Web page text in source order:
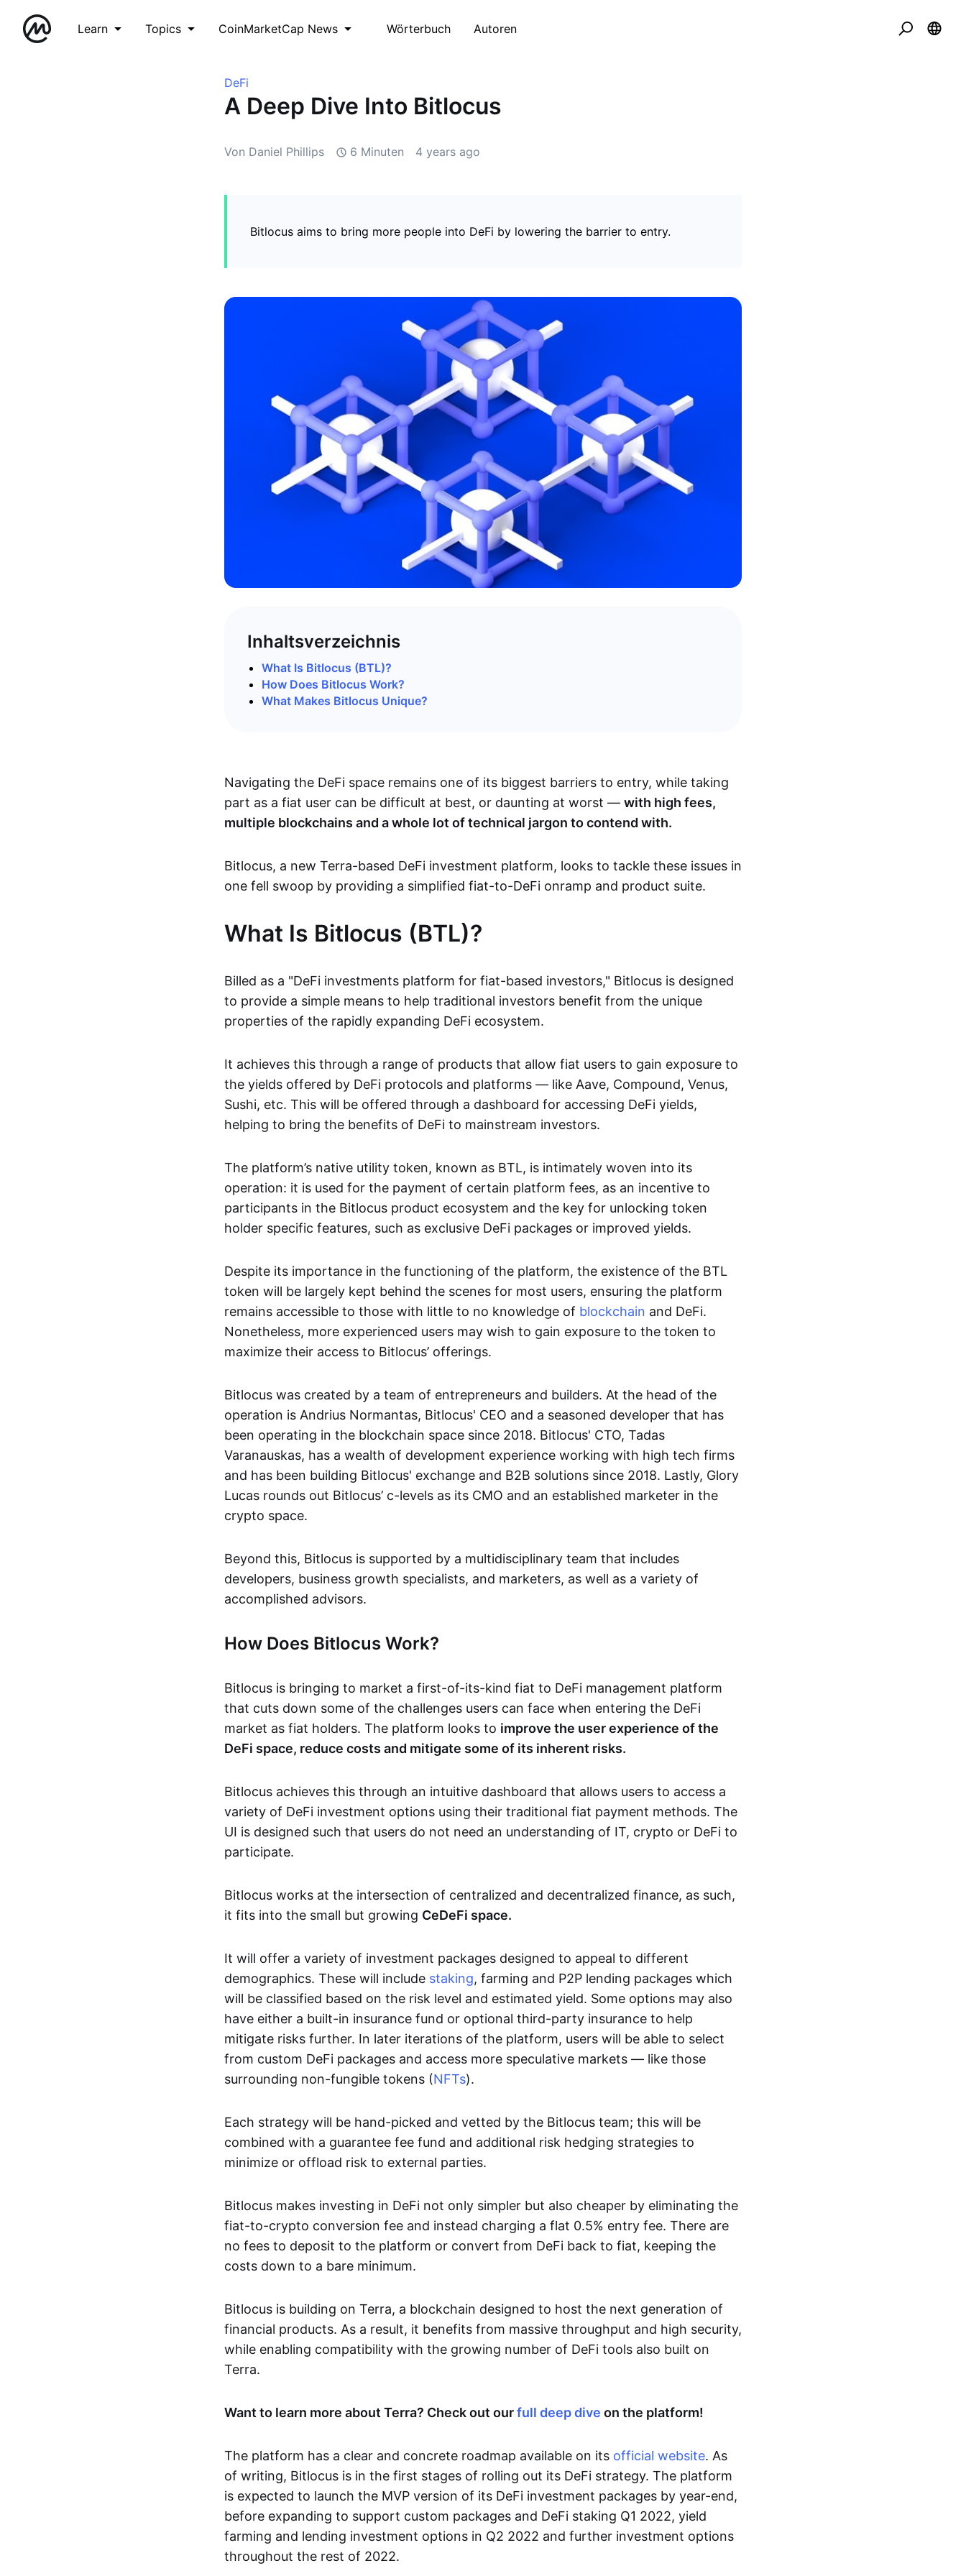
Learn Topics CoinMarketCap News Wörterbuch Autoren
DeFi
A Deep Dive Into Bitlocus
Von Daniel Phillips 6 Minuten 4 years ago
Bitlocus aims to bring more people into DeFi by lowering the barrier to entry.
Inhaltsverzeichnis
What Is Bitlocus (BTL)?
How Does Bitlocus Work?
What Makes Bitlocus Unique?
Navigating the DeFi space remains one of its biggest barriers to entry, while taking
part as a fiat user can be difficult at best, or daunting at worst — with high fees,
multiple blockchains and a whole lot of technical jargon to contend with.
Bitlocus, a new Terra-based DeFi investment platform, looks to tackle these issues in
one fell swoop by providing a simplified fiat-to-DeFi onramp and product suite.
What Is Bitlocus (BTL)?
Billed as a "DeFi investments platform for fiat-based investors," Bitlocus is designed
to provide a simple means to help traditional investors benefit from the unique
properties of the rapidly expanding DeFi ecosystem.
It achieves this through a range of products that allow fiat users to gain exposure to
the yields offered by DeFi protocols and platforms — like Aave, Compound, Venus,
Sushi, etc. This will be offered through a dashboard for accessing DeFi yields,
helping to bring the benefits of DeFi to mainstream investors.
The platform’s native utility token, known as BTL, is intimately woven into its
operation: it is used for the payment of certain platform fees, as an incentive to
participants in the Bitlocus product ecosystem and the key for unlocking token
holder specific features, such as exclusive DeFi packages or improved yields.
Despite its importance in the functioning of the platform, the existence of the BTL
token will be largely kept behind the scenes for most users, ensuring the platform
remains accessible to those with little to no knowledge of blockchain and DeFi.
Nonetheless, more experienced users may wish to gain exposure to the token to
maximize their access to Bitlocus’ offerings.
Bitlocus was created by a team of entrepreneurs and builders. At the head of the
operation is Andrius Normantas, Bitlocus' CEO and a seasoned developer that has
been operating in the blockchain space since 2018. Bitlocus' CTO, Tadas
Varanauskas, has a wealth of development experience working with high tech firms
and has been building Bitlocus' exchange and B2B solutions since 2018. Lastly, Glory
Lucas rounds out Bitlocus’ c-levels as its CMO and an established marketer in the
crypto space.
Beyond this, Bitlocus is supported by a multidisciplinary team that includes
developers, business growth specialists, and marketers, as well as a variety of
accomplished advisors.
How Does Bitlocus Work?
Bitlocus is bringing to market a first-of-its-kind fiat to DeFi management platform
that cuts down some of the challenges users can face when entering the DeFi
market as fiat holders. The platform looks to improve the user experience of the
DeFi space, reduce costs and mitigate some of its inherent risks.
Bitlocus achieves this through an intuitive dashboard that allows users to access a
variety of DeFi investment options using their traditional fiat payment methods. The
UI is designed such that users do not need an understanding of IT, crypto or DeFi to
participate.
Bitlocus works at the intersection of centralized and decentralized finance, as such,
it fits into the small but growing CeDeFi space.
It will offer a variety of investment packages designed to appeal to different
demographics. These will include staking, farming and P2P lending packages which
will be classified based on the risk level and estimated yield. Some options may also
have either a built-in insurance fund or optional third-party insurance to help
mitigate risks further. In later iterations of the platform, users will be able to select
from custom DeFi packages and access more speculative markets — like those
surrounding non-fungible tokens (NFTs).
Each strategy will be hand-picked and vetted by the Bitlocus team; this will be
combined with a guarantee fee fund and additional risk hedging strategies to
minimize or offload risk to external parties.
Bitlocus makes investing in DeFi not only simpler but also cheaper by eliminating the
fiat-to-crypto conversion fee and instead charging a flat 0.5% entry fee. There are
no fees to deposit to the platform or convert from DeFi back to fiat, keeping the
costs down to a bare minimum.
Bitlocus is building on Terra, a blockchain designed to host the next generation of
financial products. As a result, it benefits from massive throughput and high security,
while enabling compatibility with the growing number of DeFi tools also built on
Terra.
Want to learn more about Terra? Check out ourfull deep dive on the platform!
The platform has a clear and concrete roadmap available on its official website. As
of writing, Bitlocus is in the first stages of rolling out its DeFi strategy. The platform
is expected to launch the MVP version of its DeFi investment packages by year-end,
before expanding to support custom packages and DeFi staking Q1 2022, yield
farming and lending investment options in Q2 2022 and further investment options
throughout the rest of 2022.